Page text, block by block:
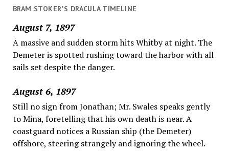
BRAM STOKER'S DRACULA TIMELINE
August 7, 1897
A massive and sudden storm hits Whitby at night. The
Demeter is spotted rushing toward the harbor with all
sails set despite the danger.
August 6, 1897
Still no sign from Jonathan; Mr. Swales speaks gently
to Mina, foretelling that his own death is near. A
coastguard notices a Russian ship (the Demeter)
offshore, steering strangely and ignoring the wheel.